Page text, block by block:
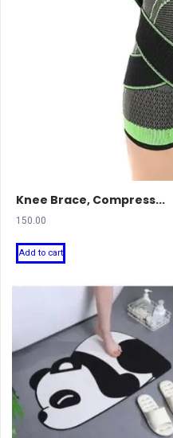
Knee Brace, Compress...
150.00
Add to cart